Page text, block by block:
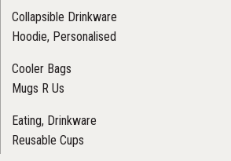
Collapsible Drinkware
Hoodie, Personalised
Cooler Bags
Mugs R Us
Eating, Drinkware
Reusable Cups